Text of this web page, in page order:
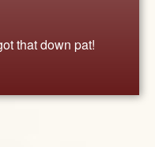
that down pat!